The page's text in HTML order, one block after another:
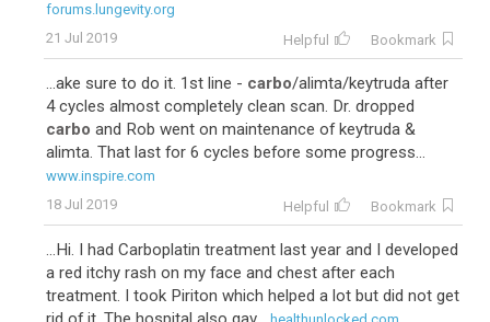
forums.lungevity.org
21 Jul 2019
Helpful Bookmark
...ake sure to do it. 1st line - carbo/alimta/keytruda after
4 cycles almost completely clean scan. Dr. dropped
carbo and Rob went on maintenance of keytruda &
alimta. That last for 6 cycles before some progress...
www.inspire.com
18 Jul 2019
Helpful Bookmark
...Hi. I had Carboplatin treatment last year and I developed
a red itchy rash on my face and chest after each
treatment. I took Piriton which helped a lot but did not get